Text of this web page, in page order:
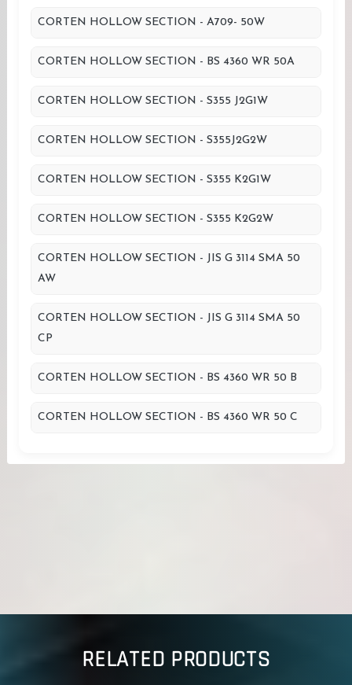
CORTEN HOLLOW SECTION - A709- 50W
CORTEN HOLLOW SECTION - BS 4360 WR 50A
CORTEN HOLLOW SECTION - S355 J2G1W
CORTEN HOLLOW SECTION - S355J2G2W
CORTEN HOLLOW SECTION - S355 K2G1W
CORTEN HOLLOW SECTION - S355 K2G2W
CORTEN HOLLOW SECTION - JIS G 3114 SMA 50
AW
CORTEN HOLLOW SECTION - JIS G 3114 SMA 50
CP
CORTEN HOLLOW SECTION - BS 4360 WR 50 B
CORTEN HOLLOW SECTION - BS 4360 WR 50 C
RELATED PRODUCTS